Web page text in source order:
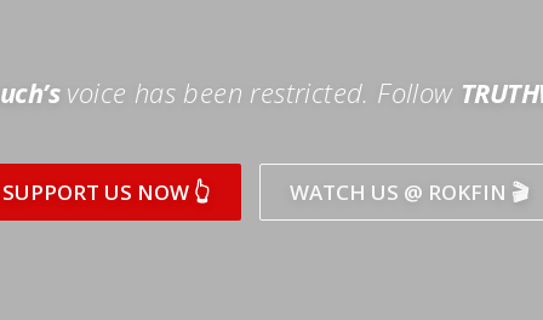
voice has been restricted. Follow
SUPPORT US NOW 👆 WATCH US @ ROKFIN 🎬